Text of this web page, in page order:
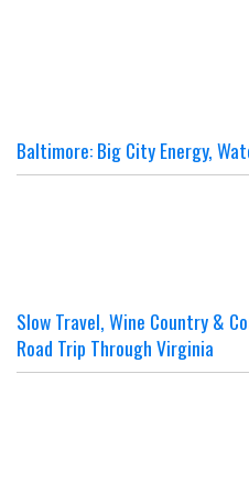
Baltimore: Big City Energy,
Slow Travel, Wine Country &
Road Trip Through Virginia